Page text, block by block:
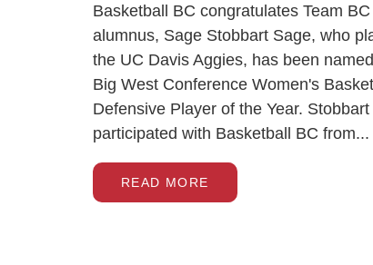
Basketball BC congratulates Team BC
alumnus, Sage Stobbart Sage, who
the UC Davis Aggies, has been
Big West Conference Women's
Defensive Player of the Year. Stobbart
participated with Basketball BC from...
READ MORE